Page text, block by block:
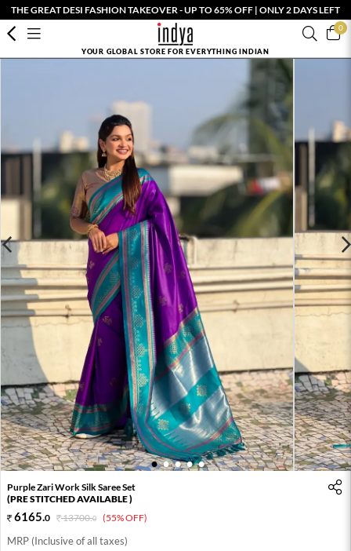
THE GREAT DESI FASHION TAKEOVER - UP TO 65% OFF | ONLY 2 DAYS LEFT
0
YOUR GLOBAL STORE FOR EVERYTHING INDIAN
1 2 3 4 5
Purple Zari Work Silk Saree Set
(PRE STITCHED AVAILABLE )
6165.0 13700.0 (55% OFF)
MRP (Inclusive of all taxes)